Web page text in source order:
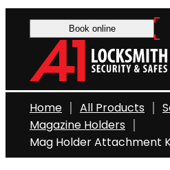
Skip
Book online
Home All Products
Magazine Holders
Mag Holder Attachment